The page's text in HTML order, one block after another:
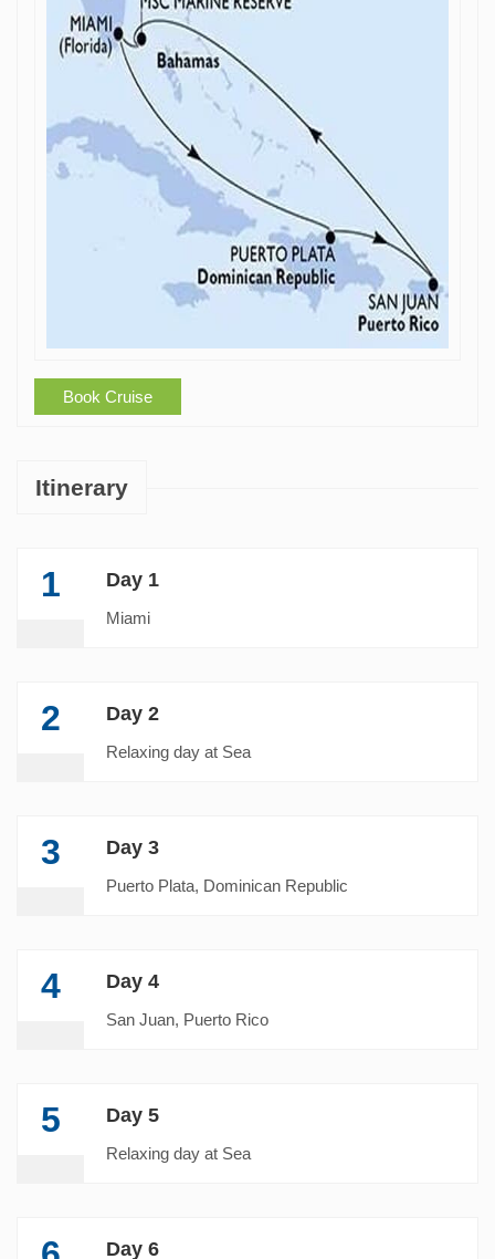
Book Cruise
Itinerary
1 Day 1
Miami
2 Day 2
Relaxing day at Sea
3 Day 3
Puerto Plata, Dominican Republic
4 Day 4
San Juan, Puerto Rico
5 Day 5
Relaxing day at Sea
Day 6